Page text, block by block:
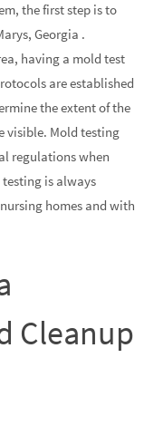
the first step is to
Georgia .
having a mold test
are established
the extent of the
visible. Mold testing
regulations when
is always
homes and with
Cleanup